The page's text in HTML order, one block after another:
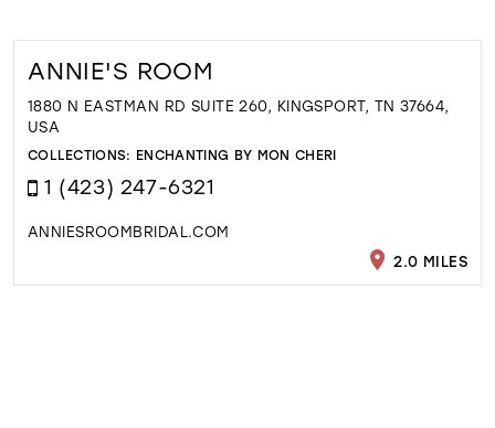
ANNIE'S ROOM
1880 N EASTMAN RD SUITE 260, KINGSPORT, TN 37664,
USA
COLLECTIONS: ENCHANTING BY MON CHERI
1 (423) 247-6321
ANNIESROOMBRIDAL.COM
2.0 MILES